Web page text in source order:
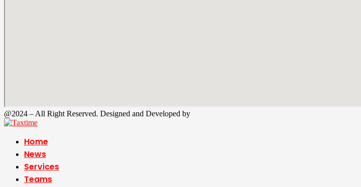
@2024 – All Right Reserved. Designed and Developed by
Home
News
Services
Teams